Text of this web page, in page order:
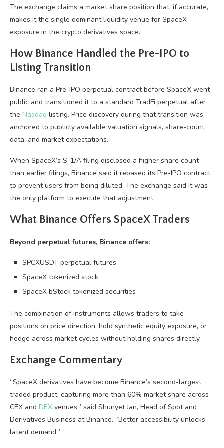
The exchange claims a market share position that, if accurate,
makes it the single dominantliquidity venue for SpaceX
exposure in the crypto derivatives space.
How Binance Handled the Pre-IPO to
Listing Transition
Binance ran a Pre-IPO perpetual contract before SpaceX went
public and transitioned it to a standard TradFi perpetual after
the Nasdaq listing. Price discovery during that transition was
anchored to publicly available valuation signals, share-count
data, and market expectations.
When SpaceX’s S-1/A filing disclosed a higher share count
than earlier filings, Binance said it rebased its Pre-IPO contract
to prevent users from being diluted. The exchange said it was
the only platform to execute that adjustment.
What Binance Offers SpaceX Traders
Beyond perpetual futures, Binance offers:
SPCXUSDT perpetual futures
SpaceX tokenized stock
SpaceX bStock tokenized securities
The combination of instruments allows traders to take
positions on price direction, hold synthetic equity exposure, or
hedge across market cycles without holding shares directly.
Exchange Commentary
“SpaceX derivatives have become Binance’s second-largest
traded product, capturing more than 60% market share across
CEX and DEX venues,” said Shunyet Jan, Head of Spot and
Derivatives Business at Binance. “Better accessibility unlocks
latent demand.”